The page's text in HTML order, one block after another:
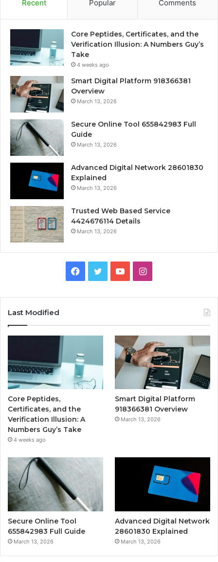
Recent Popular Comments
Core Peptides, Certificates, and the
Verification Illusion: A Numbers Guy’s
Take
4 weeks ago
Smart Digital Platform 918366381
Overview
March 13, 2026
Secure Online Tool 655842983 Full
Guide
March 13, 2026
Advanced Digital Network 28601830
Explained
March 13, 2026
Trusted Web Based Service
4424676114 Details
March 13, 2026
Facebook
TwitterYouTubeInstagram
Last Modified
Core Peptides,
Certificates, and the
Verification Illusion: A
Numbers Guy’s Take
4 weeks ago
Smart Digital Platform
918366381 Overview
March 13, 2026
Secure Online Tool
655842983 Full Guide
March 13, 2026
Advanced Digital Network
28601830 Explained
March 13, 2026